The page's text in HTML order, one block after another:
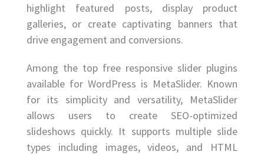
highlight featured posts, display product
galleries, or create captivating banners that
drive engagement and conversions.
Among the top free responsive slider plugins
available for WordPress is MetaSlider. Known
for its simplicity and versatility, MetaSlider
allows users to create SEO-optimized
slideshows quickly. It supports multiple slide
types including images, videos, and HTML